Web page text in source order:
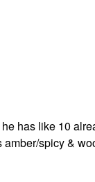
has like 10
spicy &